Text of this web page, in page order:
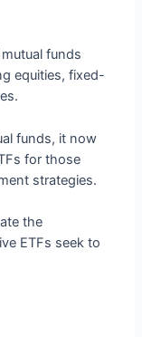
funds
equities, fixed-
funds, it now
for those
strategies.
the
ETFs seek to